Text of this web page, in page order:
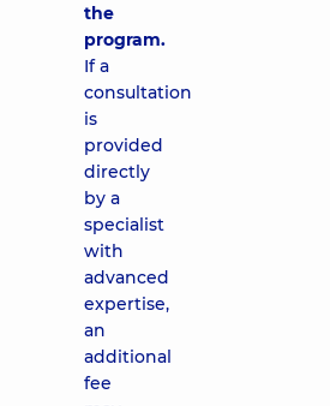
the
program.
If a
consultation
is
provided
directly
by a
specialist
with
advanced
expertise,
an
additional
fee